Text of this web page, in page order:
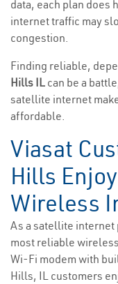
data, each plan does
internet traffic may
congestion.
Finding reliable,
Hills IL can be a
satellite internet
affordable.
Viasat
Hills
Wireless
As a satellite internet
most reliable
Wi-Fi modem with
Hills, IL customers